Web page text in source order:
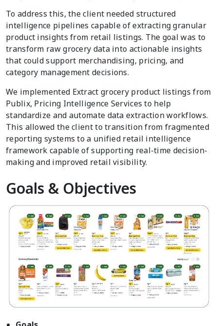
To address this, the client needed structured
intelligence pipelines capable of extracting granular
product insights from retail listings. The goal was to
transform raw grocery data into actionable insights
that could support merchandising, pricing, and
category management decisions.
We implemented Extract grocery product listings from
Publix, Pricing Intelligence Services to help
standardize and automate data extraction workflows.
This allowed the client to transition from fragmented
reporting systems to a unified retail intelligence
framework capable of supporting real-time decision-
making and improved retail visibility.
Goals & Objectives